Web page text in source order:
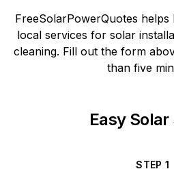
FreeSolarPowerQuotes helps
local services for solar
cleaning. Fill out the form
than five
Easy
STEP1